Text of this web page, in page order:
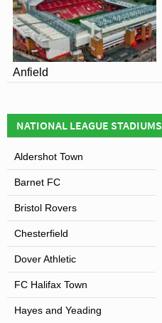
Anfield
NATIONAL LEAGUE STADIUMS
Aldershot Town
Barnet FC
Bristol Rovers
Chesterfield
Dover Athletic
FC Halifax Town
Hayes and Yeading